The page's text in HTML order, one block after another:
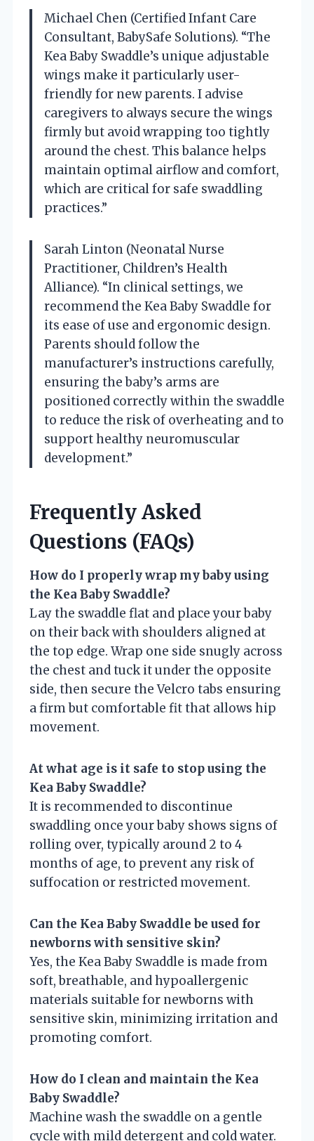
Michael Chen (Certified Infant Care
Consultant, BabySafe Solutions). “The
Kea Baby Swaddle’s unique adjustable
wings make it particularly user-
friendly for new parents. I advise
caregivers to always secure the wings
firmly but avoid wrapping too tightly
around the chest. This balance helps
maintain optimal airflow and comfort,
which are critical for safe swaddling
practices.”
Sarah Linton (Neonatal Nurse
Practitioner, Children’s Health
Alliance). “In clinical settings, we
recommend the Kea Baby Swaddle for
its ease of use and ergonomic design.
Parents should follow the
manufacturer’s instructions carefully,
ensuring the baby’s arms are
positioned correctly within the swaddle
to reduce the risk of overheating and to
support healthy neuromuscular
development.”
Frequently Asked
Questions (FAQs)
How do I properly wrap my baby using
the Kea Baby Swaddle?
Lay the swaddle flat and place your baby
on their back with shoulders aligned at
the top edge. Wrap one side snugly across
the chest and tuck it under the opposite
side, then secure the Velcro tabs ensuring
a firm but comfortable fit that allows hip
movement.
At what age is it safe to stop using the
Kea Baby Swaddle?
It is recommended to discontinue
swaddling once your baby shows signs of
rolling over, typically around 2 to 4
months of age, to prevent any risk of
suffocation or restricted movement.
Can the Kea Baby Swaddle be used for
newborns with sensitive skin?
Yes, the Kea Baby Swaddle is made from
soft, breathable, and hypoallergenic
materials suitable for newborns with
sensitive skin, minimizing irritation and
promoting comfort.
How do I clean and maintain the Kea
Baby Swaddle?
Machine wash the swaddle on a gentle
cycle with mild detergent and cold water.